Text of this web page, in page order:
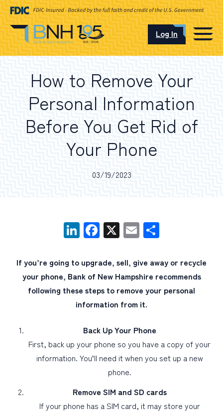
OUR LOCATIONS
Log In
Schedule an Appointment
BUSINESS
WEALTH MANAGEMENT
DIGITAL SERVICES
CUSTOMER SUPPORT
ABOUT US
How to Remove Your
Personal Information
Before You Get Rid of
Your Phone
03/19/2023
LinkedIn
Facebook
X Email
If you’re going to upgrade, sell, give away or recycle
your phone, Bank of New Hampshire recommends
following these steps to remove your personal
information from it.
Back Up Your Phone
First, back up your phone so you have a copy of your
information. You’ll need it when you set up a new
phone.
Remove SIM and SD cards
If your phone has a SIM card, it may store your